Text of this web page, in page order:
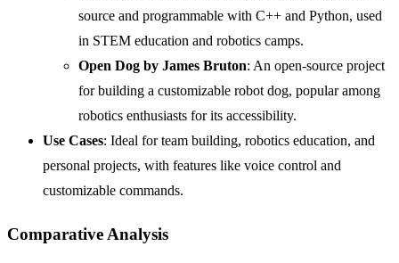
source and programmable with C++ and Python, used
in STEM education and robotics camps.
Open Dog by James Bruton: An open-source project
for building a customizable robot dog, popular among
robotics enthusiasts for its accessibility.
Use Cases: Ideal for team building, robotics education, and
personal projects, with features like voice control and
customizable commands.
Comparative Analysis